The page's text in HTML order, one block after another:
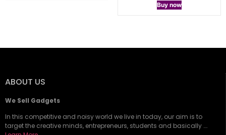
Buy now
ABOUT US
We Sell Gadgets
In this competitive and noisy world we live in today, our aim is to
target the creative minds, entrepreneurs, students and basically ….